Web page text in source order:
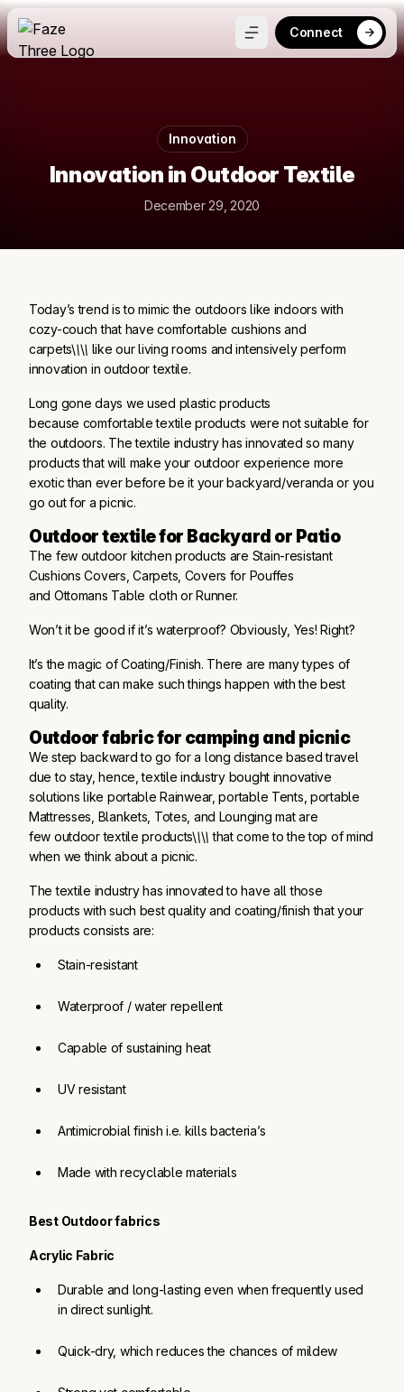
Connect
Innovation
Innovation in Outdoor Textile
December 29, 2020
Today’s trend is to mimic the outdoors like indoors with
cozy-couch that have comfortable cushions and
carpets\\\\ like our living rooms and intensively perform
innovation in outdoor textile.
Long gone days we used plastic products
because comfortable textile products were not suitable for
the outdoors. The textile industry has innovated so many
products that will make your outdoor experience more
exotic than ever before be it your backyard/veranda or you
go out for a picnic.
Outdoor textile for Backyard or Patio
The few outdoor kitchen products are Stain-resistant
Cushions Covers, Carpets, Covers for Pouffes
and Ottomans Table cloth or Runner.
Won’t it be good if it’s waterproof? Obviously, Yes! Right?
It’s the magic of Coating/Finish. There are many types of
coating that can make such things happen with the best
quality.
Outdoor fabric for camping and picnic
We step backward to go for a long distance based travel
due to stay, hence, textile industry bought innovative
solutions like portable Rainwear, portable Tents, portable
Mattresses, Blankets, Totes, and Lounging mat are
few outdoor textile products\\\\ that come to the top of mind
when we think about a picnic.
The textile industry has innovated to have all those
products with such best quality and coating/finish that your
products consists are:
Stain-resistant
Waterproof / water repellent
Capable of sustaining heat
UV resistant
Antimicrobial finish i.e. kills bacteria’s
Made with recyclable materials
Best Outdoor fabrics
Acrylic Fabric
Durable and long-lasting even when frequently used
in direct sunlight.
Quick-dry, which reduces the chances of mildew